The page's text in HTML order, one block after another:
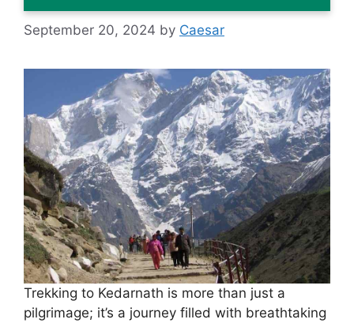
September 20, 2024 by Caesar
Trekking to Kedarnath is more than just a
pilgrimage; it’s a journey filled with breathtaking